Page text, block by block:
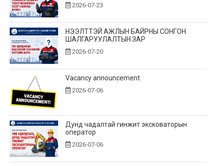
2026-07-23
НЭЭЛТТЭЙ АЖЛЫН БАЙРНЫ СОНГОН
ШАЛГАРУУЛАЛТЫН ЗАР
2026-07-20
Vacancy announcement
2026-07-06
Дунд чадалтай гинжит эксковаторын
оператор
2026-07-06